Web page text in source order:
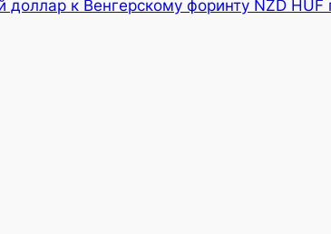
доллар к Венгерскому форинту NZD